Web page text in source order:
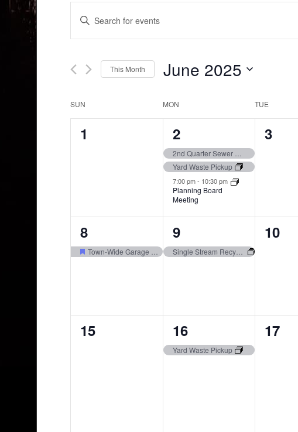
Events
Search
and
Views
Navigation
Enter
Events
Keyword.
This Month June 2025
date.
Calendar
of
SUN MON TUE
0
1
3
events,
2
Yard Waste Pickup
7:00 pm- 10:30 pm
Planning Board
Meeting
0
3
1
event,
8
1
event,
9
Single Stream Recycling Pickup
0
10
0
15
1
event,
16
Yard Waste Pickup
0
17